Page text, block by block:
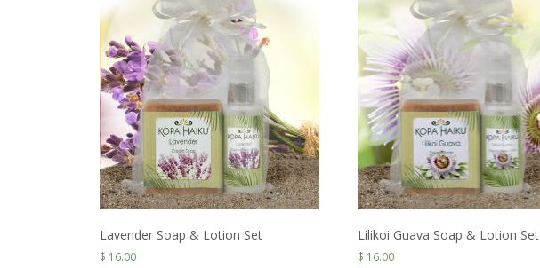
Lavender Soap & Lotion Set
$ 16.00
Lilikoi Guava Soap & Lotion Set
$ 16.00